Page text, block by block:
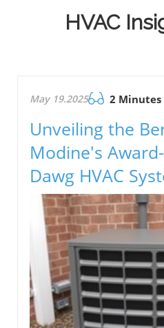
HVAC
May 19.2025 2 Minutes
Unveiling the
Modine's
Dawg HVAC